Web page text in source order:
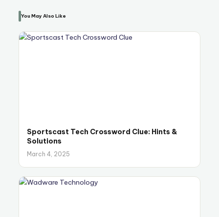
You May Also Like
Sportscast Tech Crossword Clue: Hints &
Solutions
March 4, 2025